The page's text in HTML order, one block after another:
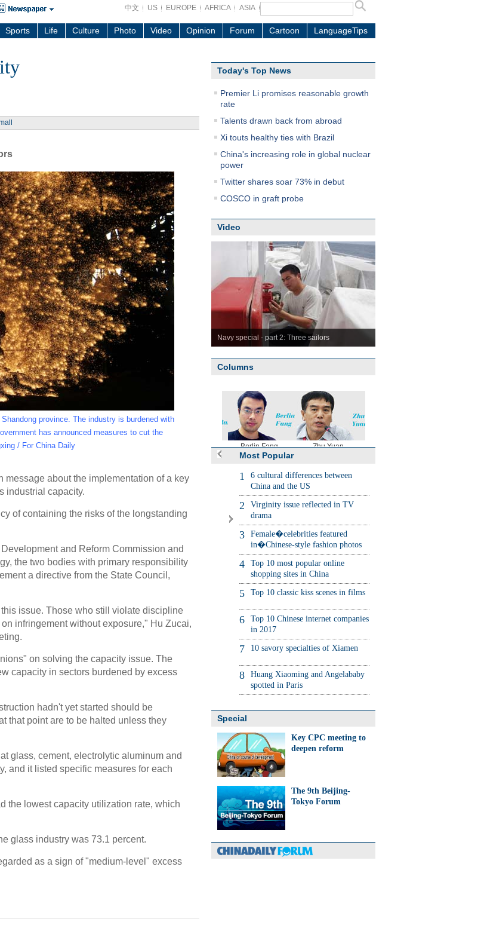
中文 US EUROPE AFRICA ASIA
Sports Life Culture Photo Video Opinion Forum Cartoon LanguageTips
province. The industry is burdened with
has announced measures to cut the
/ For China Daily
about the implementation of a key
industrial capacity.
of containing the risks of the longstanding
and Reform Commission and
the two bodies with primary responsibility
a directive from the State Council,
issue. Those who still violate discipline
infringement without exposure," Hu Zucai,
on solving the capacity issue. The
capacity in sectors burdened by excess
hadn't yet started should be
that point are to be halted unless they
glass, cement, electrolytic aluminum and
and it listed specific measures for each
the lowest capacity utilization rate, which
glass industry was 73.1 percent.
as a sign of "medium-level" excess
Today's Top News
Premier Li promises reasonable growth
rate
Talents drawn back from abroad
Xi touts healthy ties with Brazil
China's increasing role in global nuclear
power
Twitter shares soar 73% in debut
COSCO in graft probe
Video
Navy special - part 2: Three sailors
Columns
Berlin Fang Zhu Yuan Huang Xiangyang
Most Popular
1
6 cultural differences between
China and the US
2
Virginity issue reflected in TV
drama
3
Female�celebrities featured
in�Chinese-style fashion photos
4
Top 10 most popular online
shopping sites in China
5 Top 10 classic kiss scenes in films
6
Top 10 Chinese internet companies
in 2017
7 10 savory specialties of Xiamen
8
Huang Xiaoming and Angelababy
spotted in Paris
Special
Key CPC meeting to
deepen reform
The 9th Beijing-
Tokyo Forum